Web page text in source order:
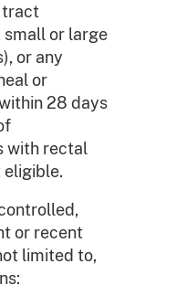
tract
small or large
or any
or
28 days
with rectal
eligible.
or recent
limited to,